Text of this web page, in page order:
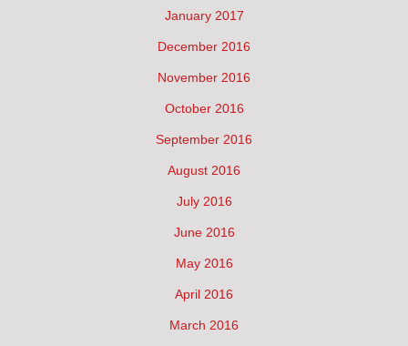
January 2017
December 2016
November 2016
October 2016
September 2016
August 2016
July 2016
June 2016
May 2016
April 2016
March 2016